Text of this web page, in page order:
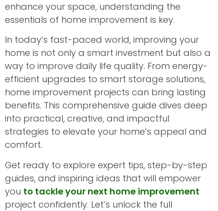
enhance your space, understanding the
essentials of home improvement is key.
In today’s fast-paced world, improving your
home is not only a smart investment but also a
way to improve daily life quality. From energy-
efficient upgrades to smart storage solutions,
home improvement projects can bring lasting
benefits. This comprehensive guide dives deep
into practical, creative, and impactful
strategies to elevate your home’s appeal and
comfort.
Get ready to explore expert tips, step-by-step
guides, and inspiring ideas that will empower
you to tackle your next home improvement
project confidently. Let’s unlock the full